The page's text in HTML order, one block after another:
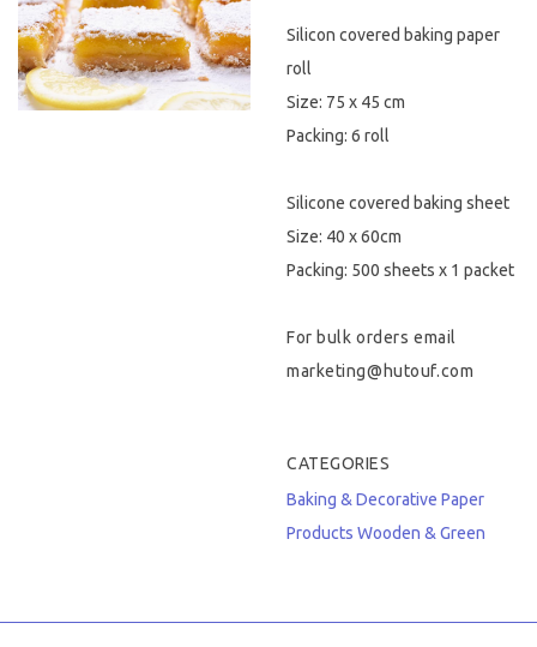
Hygiene & Safety
Paper Products
Silicon covered baking paper
roll
Size: 75 x 45 cm
Packing: 6 roll
Silicone covered baking sheet
Size: 40 x 60cm
Packing: 500 sheets x 1 packet
For bulk orders email
marketing@hutouf.com
CATEGORIES
Baking & Decorative Paper
Products Wooden & Green